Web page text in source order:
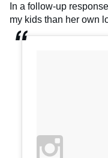
In a follow-up
my kids than her own